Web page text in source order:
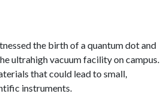
the birth of a quantum dot and
ultrahigh vacuum facility on campus.
that could lead to small,
instruments.